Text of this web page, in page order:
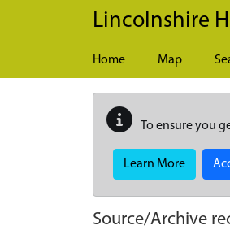
Skip to main content
Lincolnshire
Home Map
To ensure you
Learn More
Source/Archive